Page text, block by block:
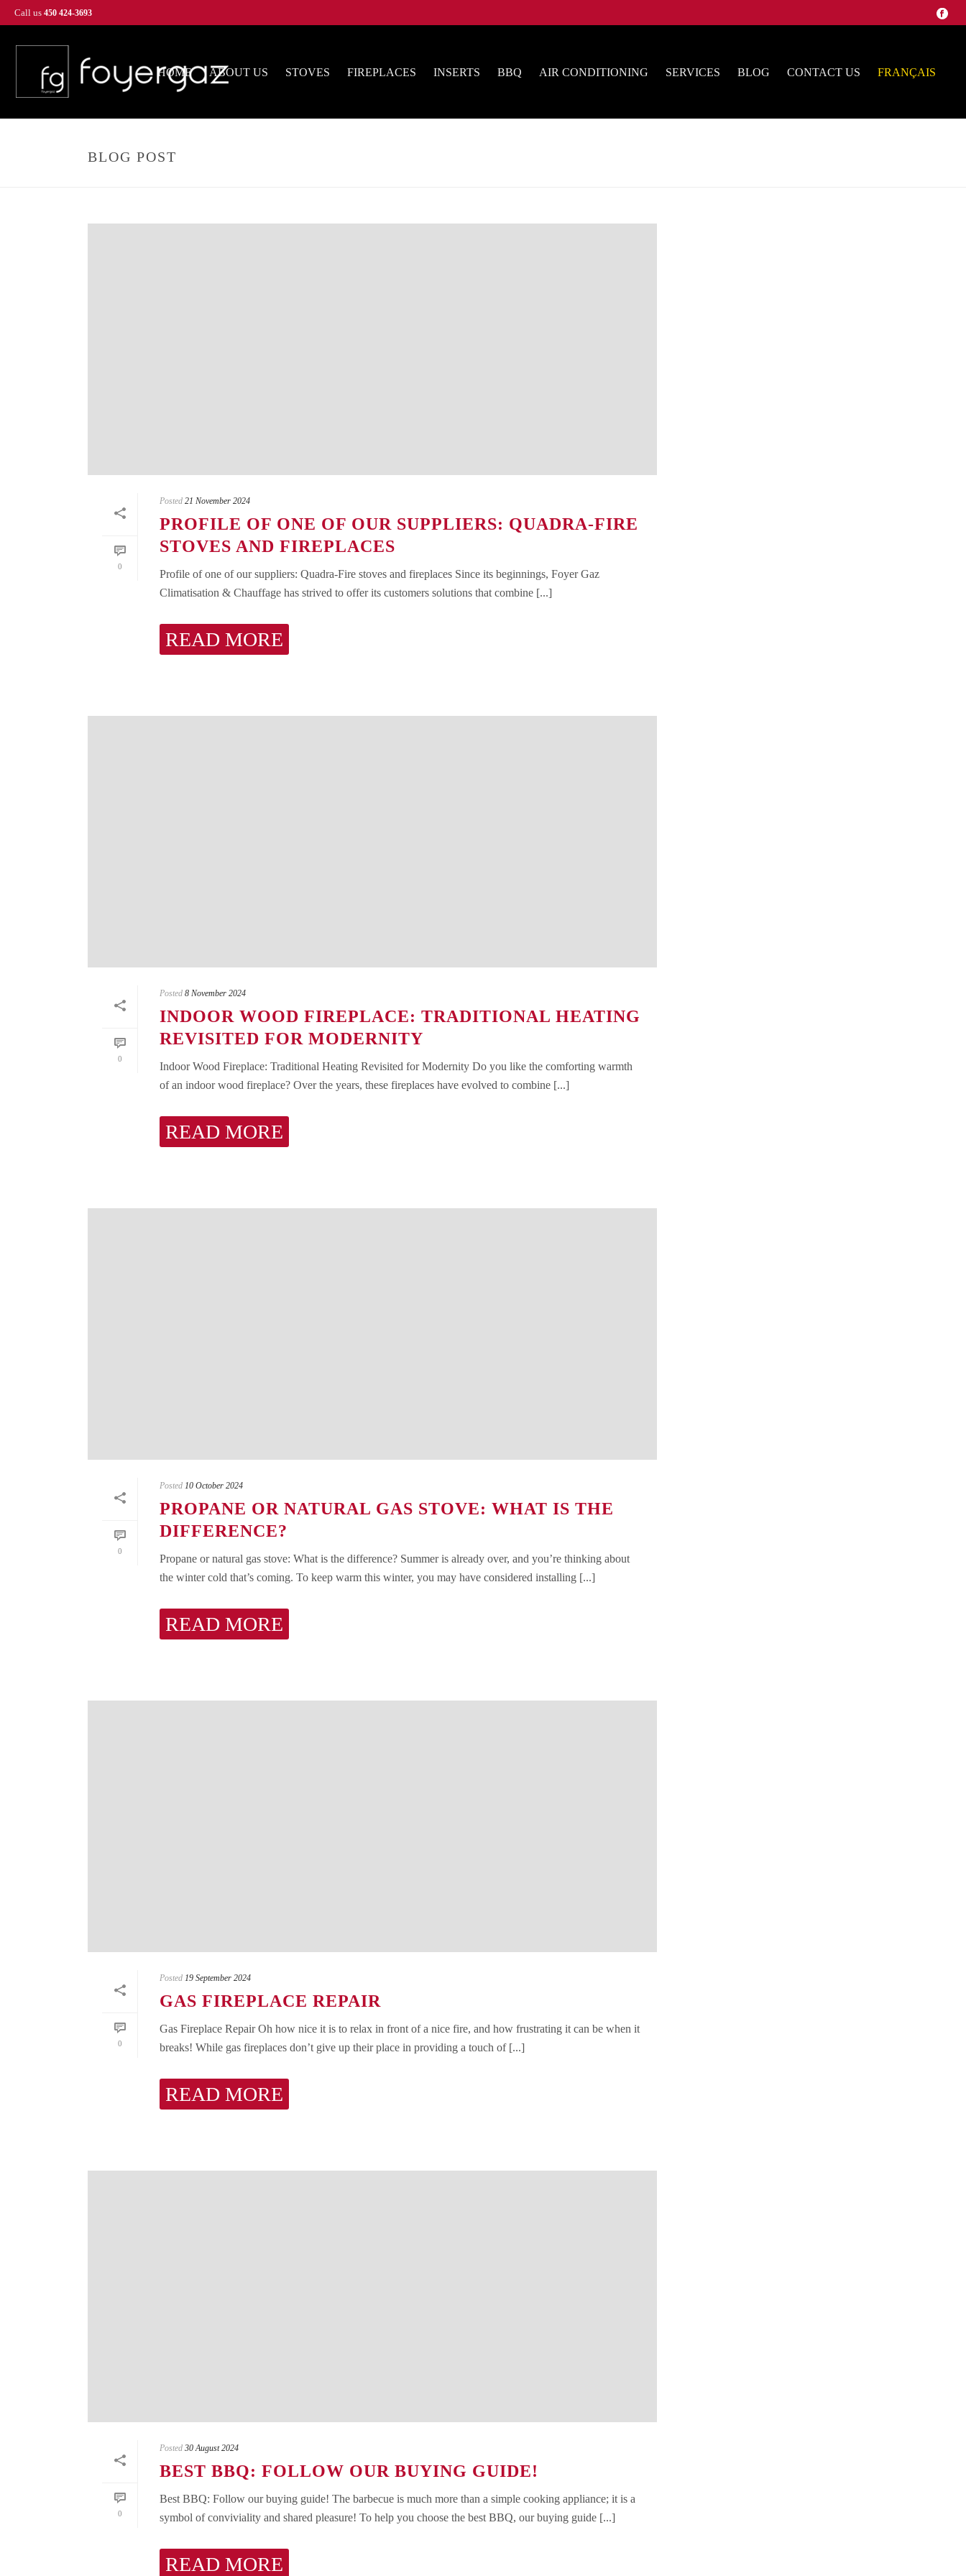
Call us 450 424-3693
HOME ABOUT US STOVES FIREPLACES INSERTS BBQ AIR CONDITIONING SERVICES BLOG CONTACT US FRANÇAIS
BLOG POST
0
Posted 21 November 2024
PROFILE OF ONE OF OUR SUPPLIERS: QUADRA-FIRE
STOVES AND FIREPLACES
Profile of one of our suppliers: Quadra-Fire stoves and fireplaces Since its beginnings, Foyer Gaz
Climatisation & Chauffage has strived to offer its customers solutions that combine [...]
READ MORE
0
Posted 8 November 2024
INDOOR WOOD FIREPLACE: TRADITIONAL HEATING
REVISITED FOR MODERNITY
Indoor Wood Fireplace: Traditional Heating Revisited for Modernity Do you like the comforting warmth
of an indoor wood fireplace? Over the years, these fireplaces have evolved to combine [...]
READ MORE
0
Posted 10 October 2024
PROPANE OR NATURAL GAS STOVE: WHAT IS THE
DIFFERENCE?
Propane or natural gas stove: What is the difference? Summer is already over, and you’re thinking about
the winter cold that’s coming. To keep warm this winter, you may have considered installing [...]
READ MORE
0
Posted 19 September 2024
GAS FIREPLACE REPAIR
Gas Fireplace Repair Oh how nice it is to relax in front of a nice fire, and how frustrating it can be when it
breaks! While gas fireplaces don’t give up their place in providing a touch of [...]
READ MORE
0
Posted 30 August 2024
BEST BBQ: FOLLOW OUR BUYING GUIDE!
Best BBQ: Follow our buying guide! The barbecue is much more than a simple cooking appliance; it is a
symbol of conviviality and shared pleasure! To help you choose the best BBQ, our buying guide [...]
READ MORE